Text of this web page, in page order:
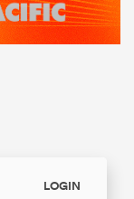
LOGIN